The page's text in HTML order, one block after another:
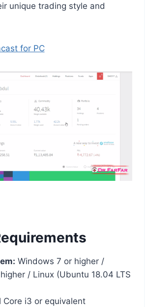
unique trading style and
for PC
Windows 7 or higher /
higher / Linux (Ubuntu 18.04 LTS
Core i3 or equivalent